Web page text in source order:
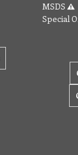
MSDS
Special